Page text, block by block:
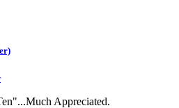
Appreciated.